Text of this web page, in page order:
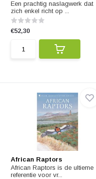
Een prachtig naslagwerk dat
zich enkel richt op ...
€52,30
African Raptors
African Raptors is de ultieme
referentie voor vr...